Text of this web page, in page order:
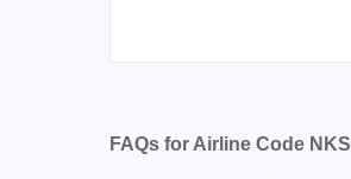
FAQs for Airline Code NKS